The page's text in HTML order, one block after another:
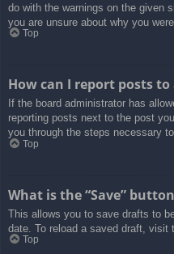
do with the warnings on the given
you are unsure about why you
Top
How can I report posts
If the board administrator has
reporting posts next to the post
you through the steps necessary
Top
What is the “Save”
This allows you to save drafts to
date. To reload a saved draft, visit
Top